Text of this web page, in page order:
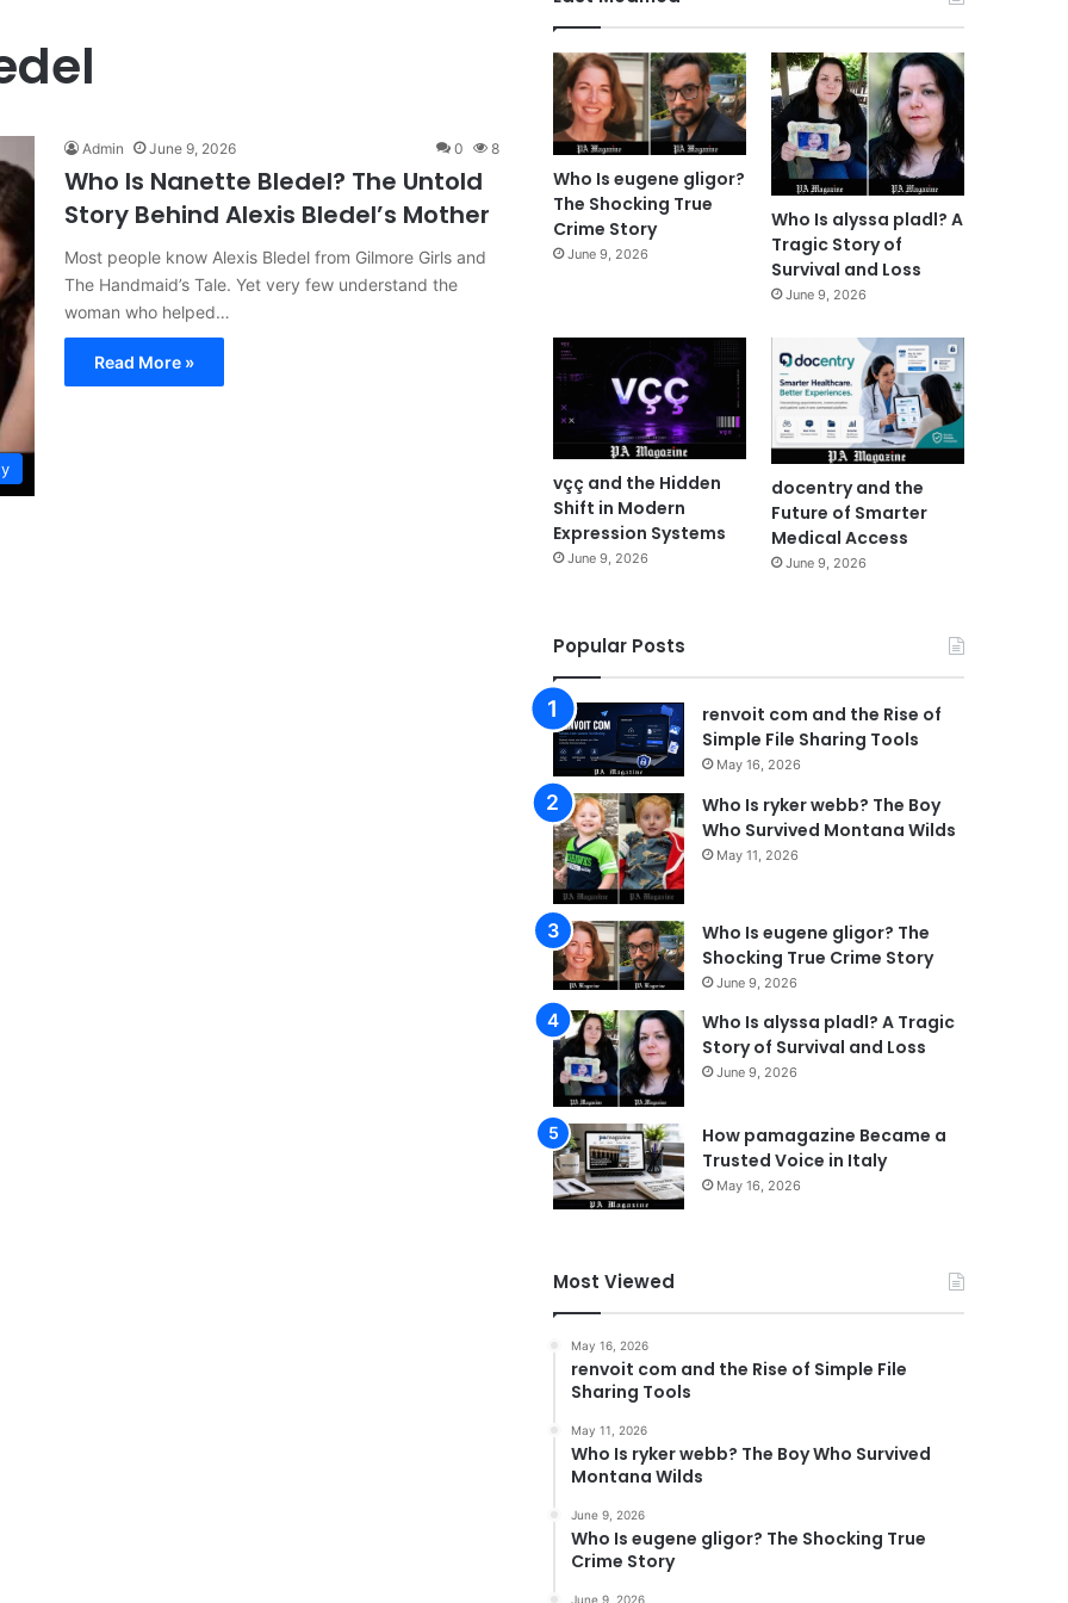
Admin June 9, 2026 0 8
Who Is Nanette Bledel? The Untold
Story Behind Alexis Bledel’s Mother
Most people know Alexis Bledel from Gilmore Girls and
The Handmaid’s Tale. Yet very few understand the
woman who helped…
Read More »
Who Is eugene gligor?
The Shocking True
Crime Story
June 9, 2026
Who Is alyssa pladl? A
Tragic Story of
Survival and Loss
June 9, 2026
vçç and the Hidden
Shift in Modern
Expression Systems
June 9, 2026
docentry and the
Future of Smarter
Medical Access
June 9, 2026
Popular Posts
renvoit com and the Rise of
Simple File Sharing Tools
May 16, 2026
Who Is ryker webb? The Boy
Who Survived Montana Wilds
May 11, 2026
Who Is eugene gligor? The
Shocking True Crime Story
June 9, 2026
Who Is alyssa pladl? A Tragic
Story of Survival and Loss
June 9, 2026
How pamagazine Became a
Trusted Voice in Italy
May 16, 2026
Most Viewed
May 16, 2026
renvoit com and the Rise of Simple File
Sharing Tools
May 11, 2026
Who Is ryker webb? The Boy Who Survived
Montana Wilds
June 9, 2026
Who Is eugene gligor? The Shocking True
Crime Story
June 9, 2026